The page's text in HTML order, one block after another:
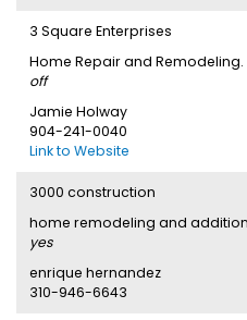
3 Square Enterprises
Home Repair and Remodeling.
off
Jamie Holway
904-241-0040
Link to Website
3000 construction
home remodeling and
yes
enrique hernandez
310-946-6643